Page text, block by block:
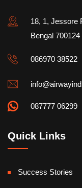
18, 1, Jessore
Bengal 700124
086970 38522
087777 06299
Quick Links
Success Stories